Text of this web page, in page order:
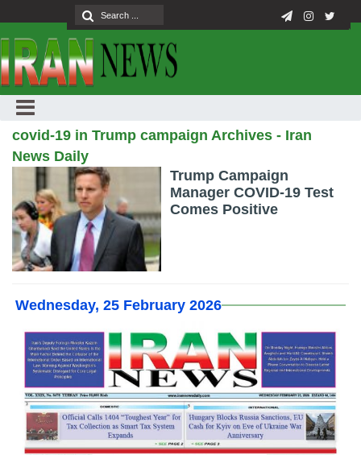
covid-19 in Trump campaign Archives - Iran
News Daily
Trump Campaign
Manager COVID-19 Test
Comes Positive
Wednesday, 25 February 2026